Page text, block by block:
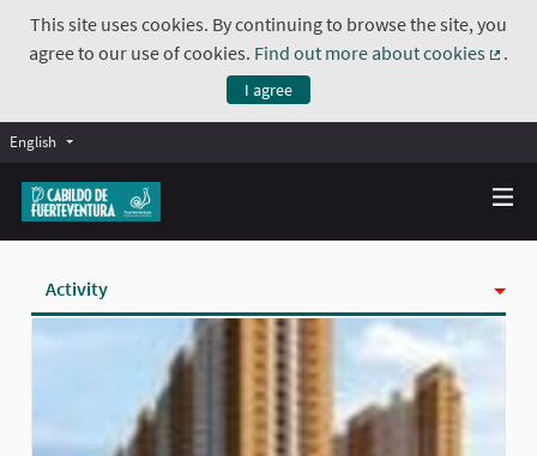
This site uses cookies. By continuing to browse the site, you
agree to our use of cookies. Find out more about cookies
.
I agree
English
Activity
Badges
Followers